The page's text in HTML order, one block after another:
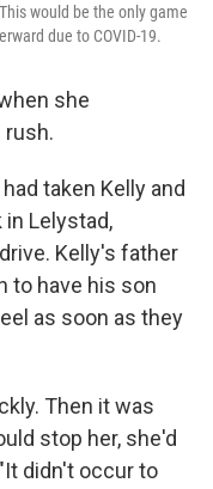
would be the only game
due to COVID-19.
she
rush.
taken Kelly and
in Lelystad,
Kelly's father
to have his son
as soon as they
Then it was
stop her, she'd
didn't occur to